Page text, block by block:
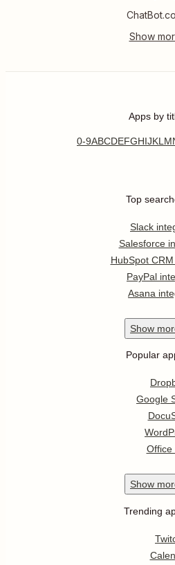
Apps by
0-9ABCDEFGHIJKL M
Top
Slack
Salesforce
HubSpot
PayPal
Asana
Show
Popular
Google
Office
Show
Trending